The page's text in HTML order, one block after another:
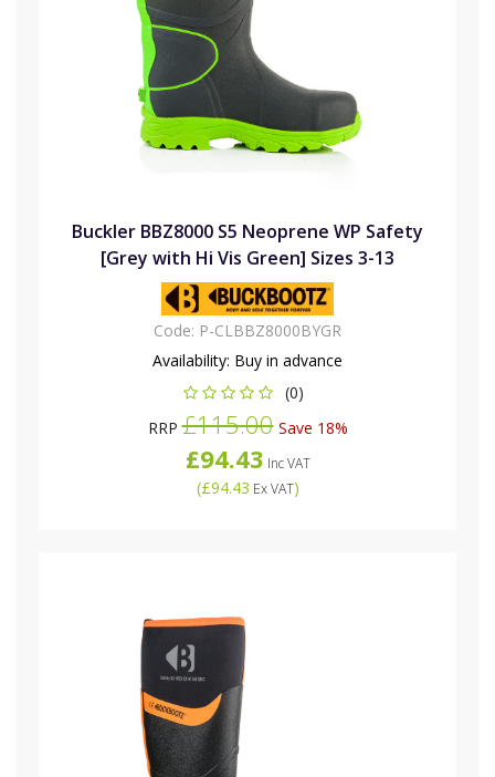
Buckler BBZ8000 S5 Neoprene WP Safety
[Grey with Hi Vis Green] Sizes 3-13
Code: P-CLBBZ8000BYGR
Availability: Buy in advance
(0)
RRP£115.00Save 18%
£94.43 Inc VAT
(£94.43 Ex VAT)